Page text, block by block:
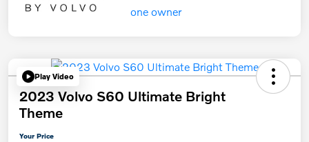
Play Video
2023 Volvo S60 Ultimate Bright
Theme
Your Price